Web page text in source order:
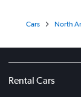
Cars North
Rental Cars